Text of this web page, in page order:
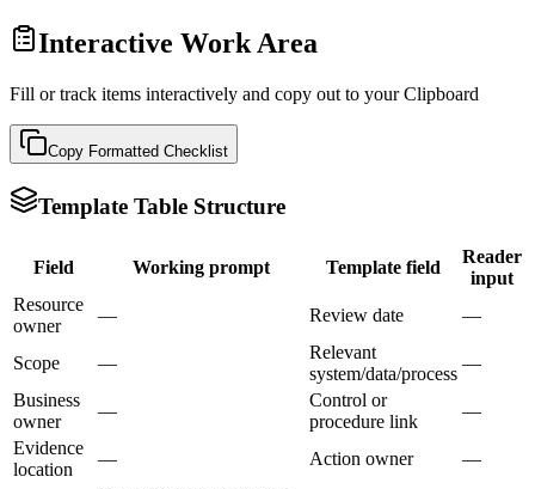
Interactive Work Area
Fill or track items interactively and copy out to your Clipboard
Copy Formatted Checklist
Template Table Structure
Field Working prompt Template field
Reader
input
Resource
owner
— Review date —
Scope —
Relevant
system/data/process
—
Business
owner
—
Control or
procedure link
—
Evidence
location
— Action owner —